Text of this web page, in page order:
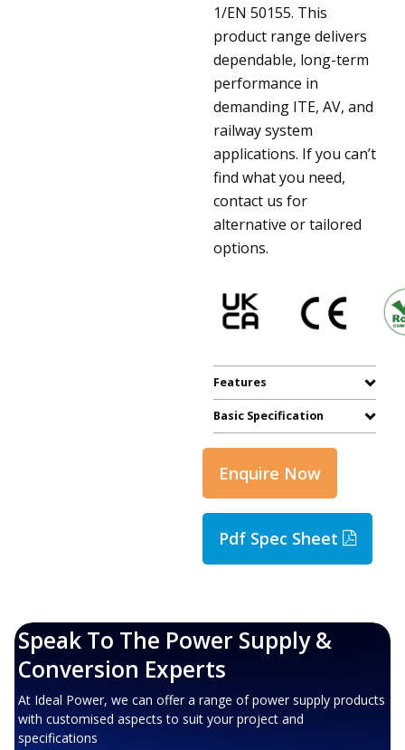
1/EN 50155. This
product range delivers
dependable, long-term
performance in
demanding ITE, AV, and
railway system
applications. If you can’t
find what you need,
contact us for
alternative or tailored
options.
Features
Basic Specification
Enquire Now
Pdf Spec Sheet
Speak To The Power Supply &
Conversion Experts
At Ideal Power, we can offer a range of power supply products
with customised aspects to suit your project and
specifications